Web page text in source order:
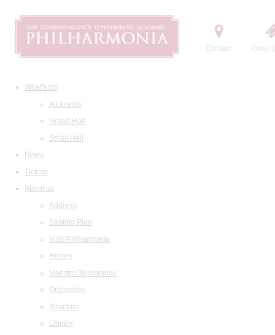
Contact Order
What's on
All events
Grand Hall
Small Hall
News
Tickets
About us
Address
Seating Plan
Visit Philharmonia
History
Maestro Temirkanov
Orchestras
Structure
Library